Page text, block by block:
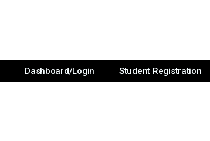
Dashboard/Login Student Registration